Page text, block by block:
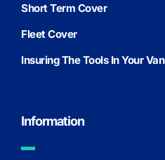
Short Term Cover
Fleet Cover
Insuring The Tools In Your Van
Information